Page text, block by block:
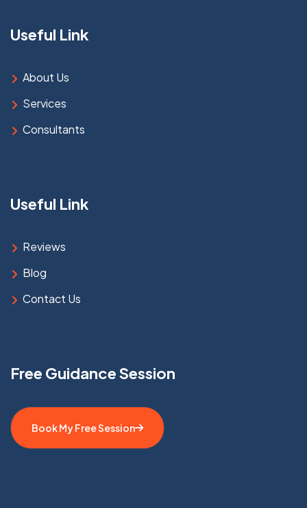
Useful Link
About Us
Services
Consultants
Useful Link
Reviews
Blog
Contact Us
Free Guidance Session
Book My Free Session